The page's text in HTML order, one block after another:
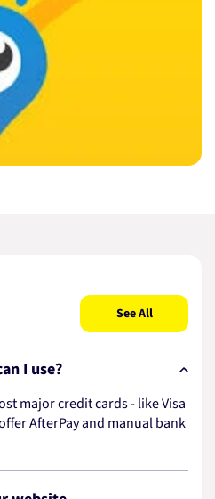
See All
I use?
major credit cards - like Visa
AfterPay and manual bank